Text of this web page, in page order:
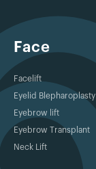
Face
Facelift
Eyelid Blepharoplasty
Eyebrow lift
Eyebrow Transplant
Neck Lift